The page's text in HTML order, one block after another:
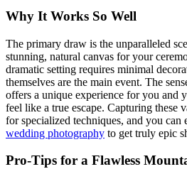
Why It Works So Well
The primary draw is the unparalleled
stunning, natural canvas for your
dramatic setting requires minimal
themselves are the main event. The
offers a unique experience for you and
feel like a true escape. Capturing these
for specialized techniques, and you can
wedding photography to get truly epic
Pro-Tips for a Flawless